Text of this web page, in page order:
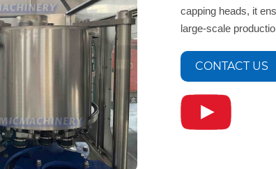
capping heads, it
large-scale
CONTACT US